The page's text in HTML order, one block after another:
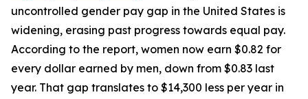
uncontrolled gender pay gap in the United States is
widening, erasing past progress towards equal pay.
According to the report, women now earn $0.82 for
every dollar earned by men, down from $0.83 last
year. That gap translates to $14,300 less per year in